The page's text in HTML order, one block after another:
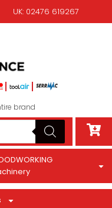
UK: 02476 619267
brand